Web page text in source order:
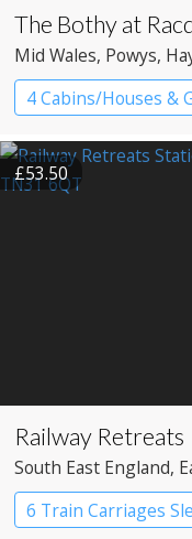
The Bothy at
Mid Wales, Powys,
4 Cabins/Houses &
£53.50
Railway Retreats
South East England,
6 Train Carriages